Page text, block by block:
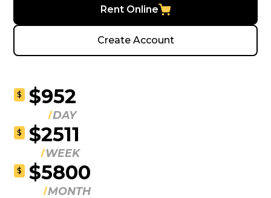
Rent Online
Create Account
$ $952
DAY
$ $2511
WEEK
$ $5800
MONTH